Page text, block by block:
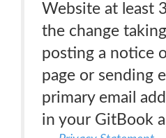
Website at least
the change
posting a notice
page or sending
primary email
in your GitBook